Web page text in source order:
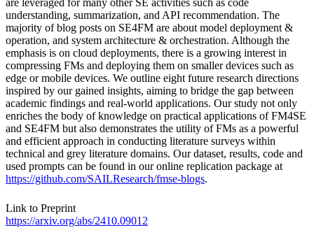
are leveraged for many other SE activities such as code
understanding, summarization, and API recommendation. The
majority of blog posts on SE4FM are about model deployment &
operation, and system architecture & orchestration. Although the
emphasis is on cloud deployments, there is a growing interest in
compressing FMs and deploying them on smaller devices such as
edge or mobile devices. We outline eight future research directions
inspired by our gained insights, aiming to bridge the gap between
academic findings and real-world applications. Our study not only
enriches the body of knowledge on practical applications of FM4SE
and SE4FM but also demonstrates the utility of FMs as a powerful
and efficient approach in conducting literature surveys within
technical and grey literature domains. Our dataset, results, code and
used prompts can be found in our online replication package at
https://github.com/SAILResearch/fmse-blogs.
Link to Preprint
https://arxiv.org/abs/2410.09012